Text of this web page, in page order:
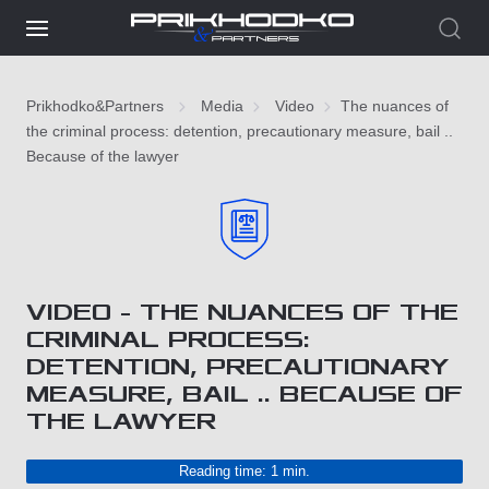
Prikhodko&Partners Media Video
The nuances of
the criminal process: detention, precautionary measure, bail ..
Because of the lawyer
VIDEO - THE NUANCES OF THE
CRIMINAL PROCESS:
DETENTION, PRECAUTIONARY
MEASURE, BAIL .. BECAUSE OF
THE LAWYER
Reading time: 1 min.